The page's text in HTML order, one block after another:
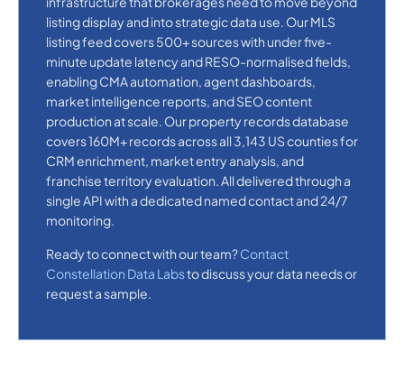
listing display and into strategic data use. Our MLS
listing feed covers 500+ sources with under five-
minute update latency and RESO-normalised fields,
enabling CMA automation, agent dashboards,
market intelligence reports, and SEO content
production at scale. Our property records database
covers 160M+ records across all 3,143 US counties for
CRM enrichment, market entry analysis, and
franchise territory evaluation. All delivered through a
single API with a dedicated named contact and 24/7
monitoring.
Ready to connect with our team?Contact
Constellation Data Labsto discuss your data needs or
request a sample.